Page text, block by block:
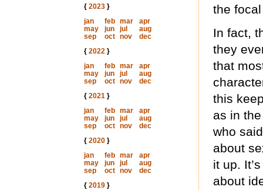
{ 2023}
jan
feb mar
apr
may
jun jul
aug
sep
oct nov
dec
{ 2022}
jan
feb mar
apr
may
jun jul
aug
sep
oct nov
dec
{ 2021}
jan
feb mar
apr
may
jun jul
aug
sep
oct nov
dec
{ 2020}
jan
feb mar
apr
may
jun jul
aug
sep
oct nov
dec
{ 2019}
the
In fact,
they
that
this
as in
who
about
it up.
about